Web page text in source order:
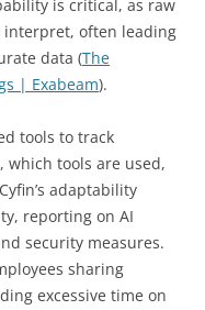
is critical, as raw
often leading
data (The
| Exabeam).
tools to track
tools are used,
adaptability
reporting on AI
security measures.
sharing
excessive time on